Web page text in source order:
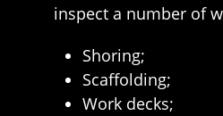
inspect a number of
Shoring;
Scaffolding;
Work decks;